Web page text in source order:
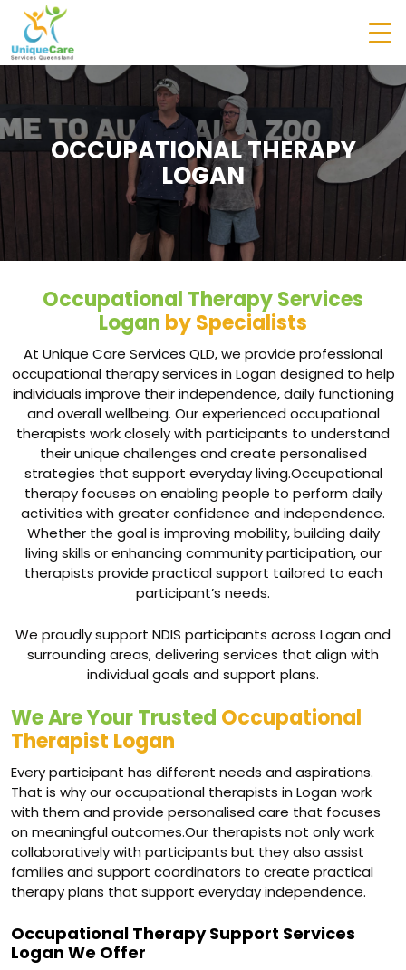
OCCUPATIONAL THERAPY
LOGAN
Occupational Therapy Services
Logan by Specialists
At Unique Care Services QLD, we provide professional
occupational therapy services in Logan designed to help
individuals improve their independence, daily functioning
and overall wellbeing. Our experienced occupational
therapists work closely with participants to understand
their unique challenges and create personalised
strategies that support everyday living.Occupational
therapy focuses on enabling people to perform daily
activities with greater confidence and independence.
Whether the goal is improving mobility, building daily
living skills or enhancing community participation, our
therapists provide practical support tailored to each
participant’s needs.
We proudly support NDIS participants across Logan and
surrounding areas, delivering services that align with
individual goals and support plans.
We Are Your Trusted Occupational
Therapist Logan
Every participant has different needs and aspirations.
That is why our occupational therapists in Logan work
with them and provide personalised care that focuses
on meaningful outcomes.Our therapists not only work
collaboratively with participants but they also assist
families and support coordinators to create practical
therapy plans that support everyday independence.
Occupational Therapy Support Services
Logan We Offer